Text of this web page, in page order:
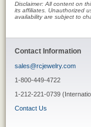
Disclaimer: All content on
its affiliates. Unauthorized
availability are subject to
Contact Information
sales@rcjewelry.com
1-800-449-4722
1-212-221-0739
Contact Us